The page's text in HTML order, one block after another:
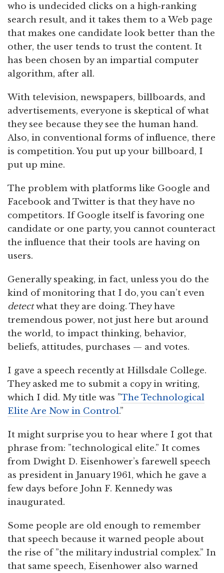
who is undecided clicks on a high‑ranking
search result, and it takes them to a Web page
that makes one candidate look better than the
other, the user tends to trust the content. It
has been chosen by an impartial computer
algorithm, after all.
With television, newspapers, billboards, and
advertisements, everyone is skeptical of what
they see because they see the human hand.
Also, in conventional forms of influence, there
is competition. You put up your billboard, I
put up mine.
The problem with platforms like Google and
Facebook and Twitter is that they have no
competitors. If Google itself is favoring one
candidate or one party, you cannot counteract
the influence that their tools are having on
users.
Generally speaking, in fact, unless you do the
kind of monitoring that I do, you can’t even
detectwhat they are doing. They have
tremendous power, not just here but around
the world, to impact thinking, behavior,
beliefs, attitudes, purchases — and votes.
I gave a speech recently at Hillsdale College.
They asked me to submit a copy in writing,
which I did. My title was ”The Technological
Elite Are Now in Control.”
It might surprise you to hear where I got that
phrase from: ”technological elite.” It comes
from Dwight D. Eisenhower’s farewell speech
as president in January 1961, which he gave a
few days before John F. Kennedy was
inaugurated.
Some people are old enough to remember
that speech because it warned people about
the rise of ”the military industrial complex.” In
that same speech, Eisenhower also warned